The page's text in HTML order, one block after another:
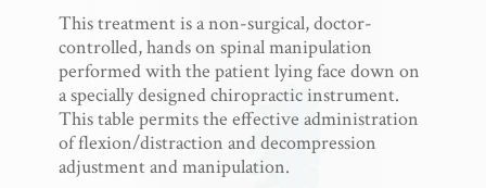
This treatment is a non-surgical, doctor-
controlled, hands on spinal manipulation
performed with the patient lying face down on
a specially designed chiropractic instrument.
This table permits the effective administration
of flexion/distraction and decompression
adjustment and manipulation.